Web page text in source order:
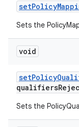
setPolicy
Sets the
void
setPolicy
qualifiers
Sets the